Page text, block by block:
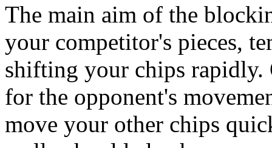
The main aim of the
your competitor's pieces,
shifting your chips rapidly.
for the opponent's
move your other chips